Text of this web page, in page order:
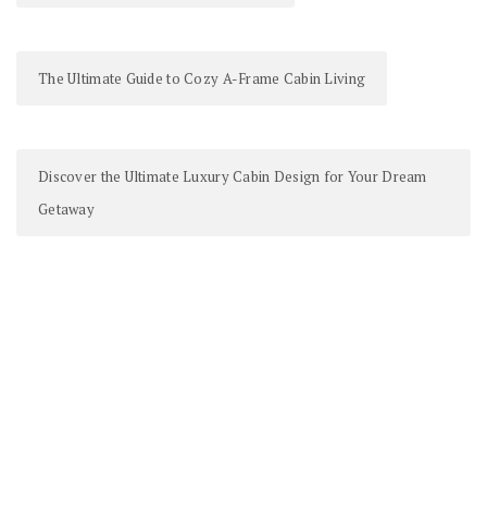
The Ultimate Guide to Cozy A-Frame Cabin Living
Discover the Ultimate Luxury Cabin Design for Your Dream
Getaway